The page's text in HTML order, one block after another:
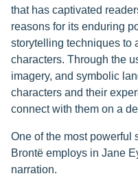
that has captivated
reasons for its enduring
storytelling techniques to
characters. Through the
imagery, and symbolic
characters and their
connect with them on a
One of the most powerful
Brontë employs in Jane
narration.